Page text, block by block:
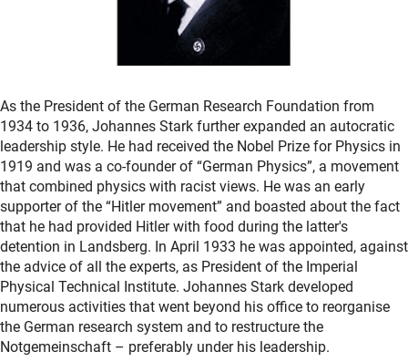
As the President of the German Research Foundation from
1934 to 1936, Johannes Stark further expanded an autocratic
leadership style. He had received the Nobel Prize for Physics in
1919 and was a co-founder of “German Physics”, a movement
that combined physics with racist views. He was an early
supporter of the “Hitler movement” and boasted about the fact
that he had provided Hitler with food during the latter's
detention in Landsberg. In April 1933 he was appointed, against
the advice of all the experts, as President of the Imperial
Physical Technical Institute. Johannes Stark developed
numerous activities that went beyond his office to reorganise
the German research system and to restructure the
Notgemeinschaft – preferably under his leadership.